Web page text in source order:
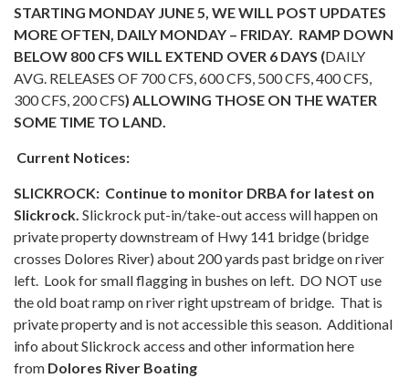
STARTING MONDAY JUNE 5, WE WILL POST UPDATES
MORE OFTEN, DAILY MONDAY – FRIDAY. RAMP DOWN
BELOW 800 CFS WILL EXTEND OVER 6 DAYS (DAILY
AVG. RELEASES OF 700 CFS, 600 CFS, 500 CFS, 400 CFS,
300 CFS, 200 CFS) ALLOWING THOSE ON THE WATER
SOME TIME TO LAND.
Current Notices:
SLICKROCK: Continue to monitor DRBA for latest on
Slickrock. Slickrock put-in/take-out access will happen on
private property downstream of Hwy 141 bridge (bridge
crosses Dolores River) about 200 yards past bridge on river
left. Look for small flagging in bushes on left. DO NOT use
the old boat ramp on river right upstream of bridge. That is
private property and is not accessible this season. Additional
info about Slickrock access and other information here
from Dolores River Boating